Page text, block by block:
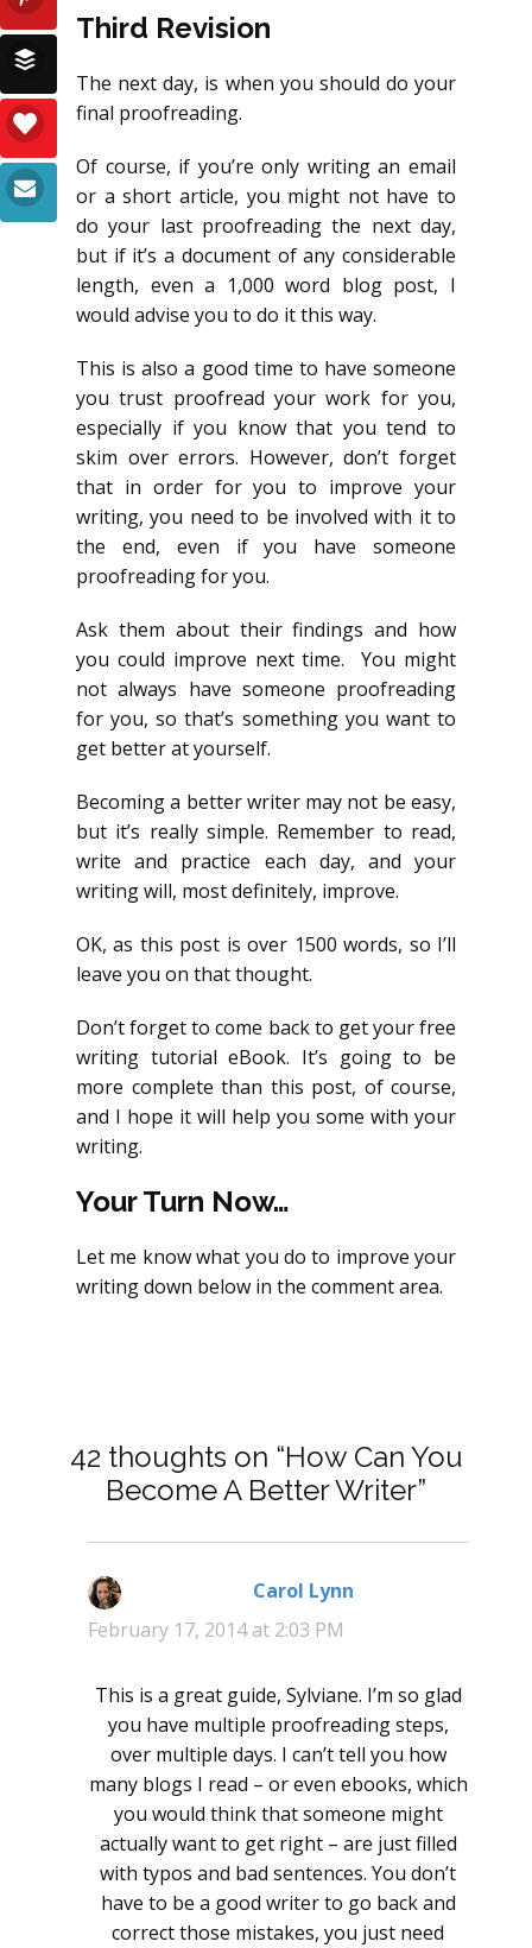
Third Revision
The next day, is when you should do your
final proofreading.
Of course, if you’re only writing an email
or a short article, you might not have to
do your last proofreading the next day,
but if it’s a document of any considerable
length, even a 1,000 word blog post, I
would advise you to do it this way.
This is also a good time to have someone
you trust proofread your work for you,
especially if you know that you tend to
skim over errors. However, don’t forget
that in order for you to improve your
writing, you need to be involved with it to
the end, even if you have someone
proofreading for you.
Ask them about their findings and how
you could improve next time. You might
not always have someone proofreading
for you, so that’s something you want to
get better at yourself.
Becoming a better writer may not be easy,
but it’s really simple. Remember to read,
write and practice each day, and your
writing will, most definitely, improve.
OK, as this post is over 1500 words, so I’ll
leave you on that thought.
Don’t forget to come back to get your free
writing tutorial eBook. It’s going to be
more complete than this post, of course,
and I hope it will help you some with your
writing.
Your Turn Now…
Let me know what you do to improve your
writing down below in the comment area.
42 thoughts on “How Can You
Become A Better Writer”
Carol Lynn
February 17, 2014 at 2:03 PM
This is a great guide, Sylviane. I’m so glad
you have multiple proofreading steps,
over multiple days. I can’t tell you how
many blogs I read – or even ebooks, which
you would think that someone might
actually want to get right – are just filled
with typos and bad sentences. You don’t
have to be a good writer to go back and
correct those mistakes, you just need